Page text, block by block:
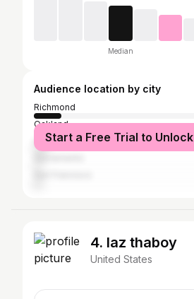
Median
Audience location by city
Richmond
Oakland
Los Angeles
Start a Free Trial to Unlock
4. laz thaboy
United States